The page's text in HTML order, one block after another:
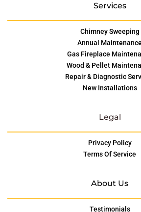
Services
Chimney Sweeping
Annual Maintenance
Gas Fireplace
Wood & Pellet
Repair & Diagnostic
New Installations
Legal
Privacy Policy
Terms Of Service
About Us
Testimonials